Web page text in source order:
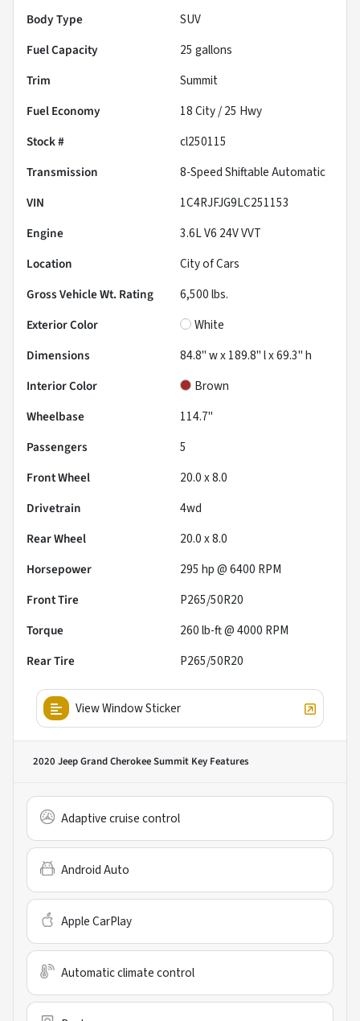
Body Type
SUV
Fuel Capacity
25 gallons
Trim
Summit
Fuel Economy
18City /25 Hwy
Stock #
cl250115
Transmission
8-Speed Shiftable Automatic
VIN
1C4RJFJG9LC251153
Engine
3.6L V6 24V VVT
Location
City of Cars
Gross Vehicle Wt. Rating
6,500lbs.
Exterior Color
White
Dimensions
84.8" w x 189.8" l x 69.3" h
Interior Color
Brown
Wheelbase
114.7"
Passengers
5
Front Wheel
20.0 x 8.0
Drivetrain
4wd
Rear Wheel
20.0 x 8.0
Horsepower
295 hp @ 6400 RPM
Front Tire
P265/50R20
Torque
260 lb-ft @ 4000 RPM
Rear Tire
P265/50R20
View Window Sticker
2020 Jeep Grand Cherokee Summit Key Features
Adaptive cruise control
Android Auto
Apple CarPlay
Automatic climate control